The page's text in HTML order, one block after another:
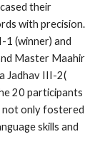
their
with precision.
1 (winner) and
Master Maahir
Jadhav III-2(
20 participants
not only fostered
skills and